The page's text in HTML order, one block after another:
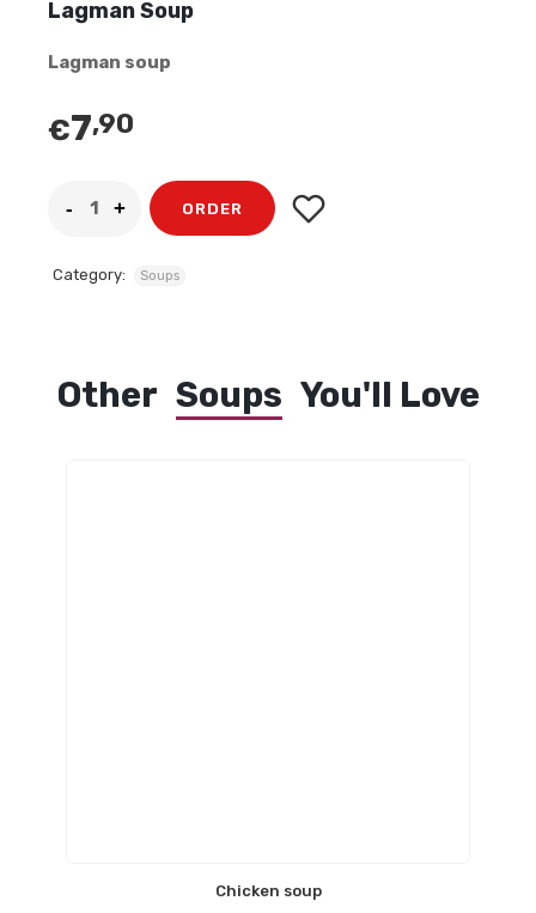
Lagman Soup
Lagman soup
€7,90
ORDER
Category: Soups
Other Soups You'll Love
Chicken soup